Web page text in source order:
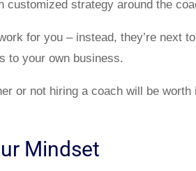
customized strategy around the
for you – instead, they’re next
to your own business.
or not hiring a coach will be
Mindset